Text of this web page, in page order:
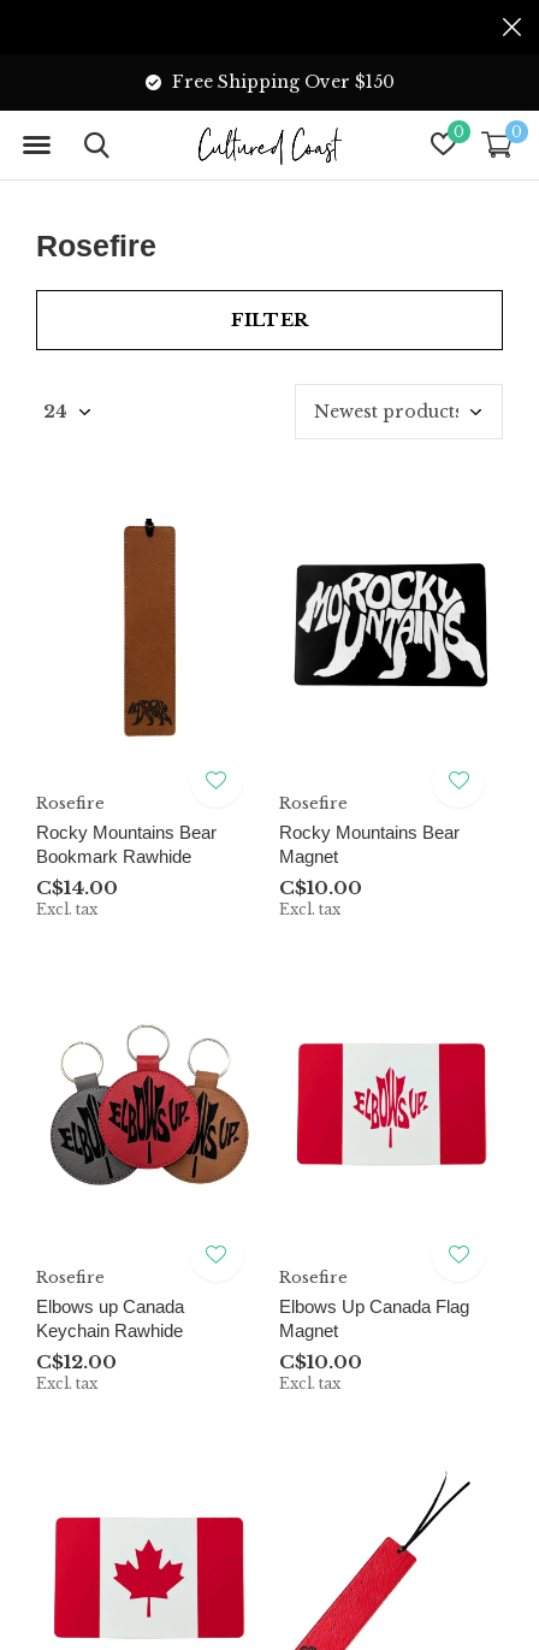
0 0
Free Shipping Over $150
Rosefire
FILTER
Rosefire
Rocky Mountains Bear
Bookmark Rawhide
C$14.00
Excl. tax
Rosefire
Rocky Mountains Bear
Magnet
C$10.00
Excl. tax
Rosefire
Elbows up Canada
Keychain Rawhide
C$12.00
Excl. tax
Rosefire
Elbows Up Canada Flag
Magnet
C$10.00
Excl. tax